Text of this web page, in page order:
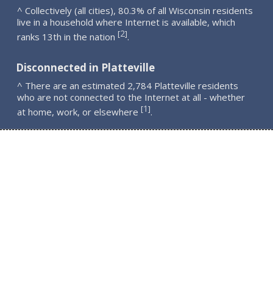
^ Collectively (all cities), 80.3% of all Wisconsin residents
live in a household where Internet is available, which
ranks 13th in the nation [2].
Disconnected in Platteville
^ There are an estimated 2,784 Platteville residents
who are not connected to the Internet at all - whether
at home, work, or elsewhere [1].